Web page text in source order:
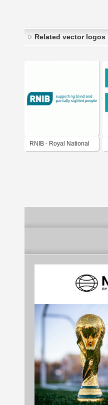
Related vector logos
RNIB - Royal National